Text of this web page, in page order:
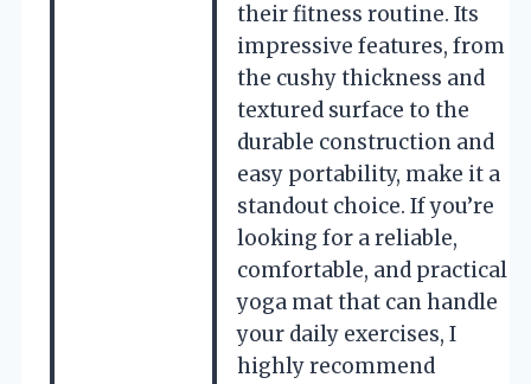
their fitness routine. Its
impressive features, from
the cushy thickness and
textured surface to the
durable construction and
easy portability, make it a
standout choice. If you’re
looking for a reliable,
comfortable, and practical
yoga mat that can handle
your daily exercises, I
highly recommend